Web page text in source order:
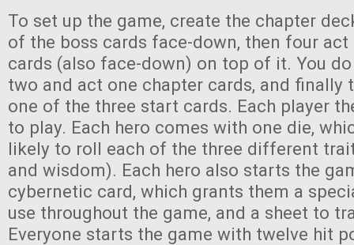
To set up the game, create the chapter
of the boss cards face-down, then four act
cards (also face-down) on top of it. You
two and act one chapter cards, and finally
one of the three start cards. Each player
to play. Each hero comes with one die,
likely to roll each of the three different
and wisdom). Each hero also starts the
cybernetic card, which grants them a
use throughout the game, and a sheet to
Everyone starts the game with twelve hit